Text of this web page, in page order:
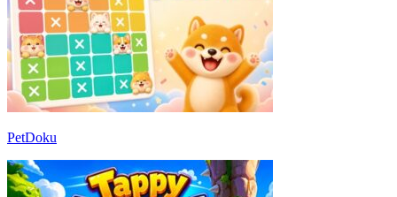
PetDoku